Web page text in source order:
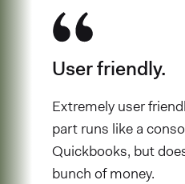
User friendly.
Extremely user
part runs like a
Quickbooks, but
bunch of money.